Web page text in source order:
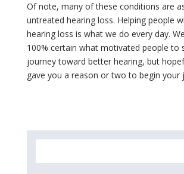
Of note, many of these conditions are
untreated hearing loss. Helping people
hearing loss is what we do every day.
100% certain what motivated people to
journey toward better hearing, but
gave you a reason or two to begin your